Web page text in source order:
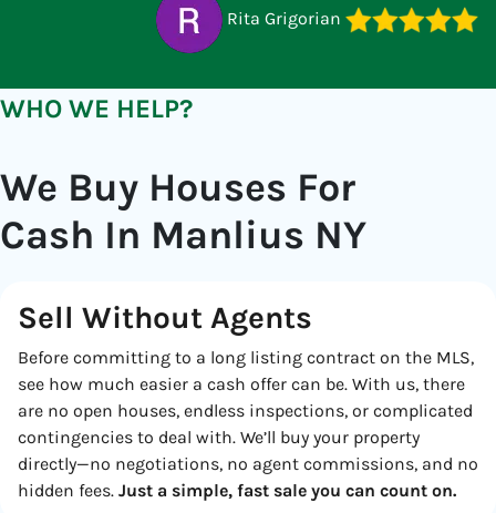
Rita Grigorian
WHO WE HELP?
We Buy Houses For
Cash In Manlius NY
Sell Without Agents
Before committing to a long listing contract on the MLS,
see how much easier a cash offer can be. With us, there
are no open houses, endless inspections, or complicated
contingencies to deal with. We’ll buy your property
directly—no negotiations, no agent commissions, and no
hidden fees. Just a simple, fast sale you can count on.